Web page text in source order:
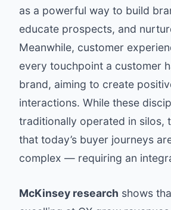
as a powerful way to build
educate prospects, and
Meanwhile, customer
every touchpoint a customer
brand, aiming to create
interactions. While these
traditionally operated in silos,
that today’s buyer journeys
complex — requiring an
McKinsey research shows